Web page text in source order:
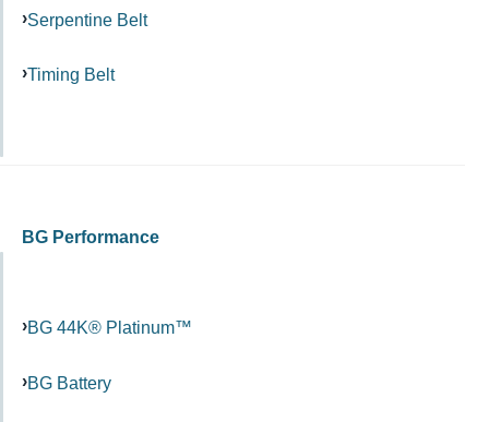
Serpentine Belt
Timing Belt
BG Performance
BG 44K® Platinum™
BG Battery